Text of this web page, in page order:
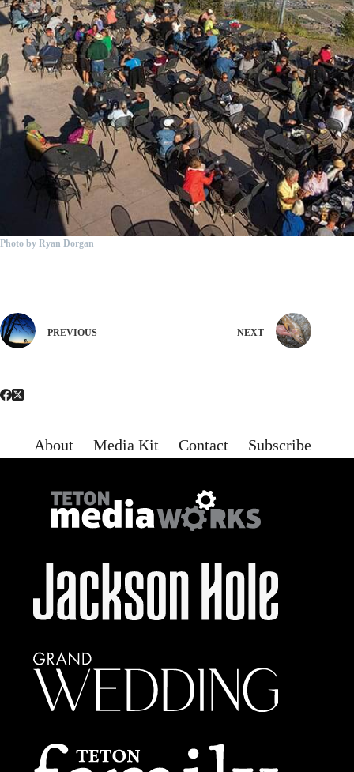
Photo by Ryan Dorgan
PREVIOUS NEXT
About Media Kit Contact Subscribe